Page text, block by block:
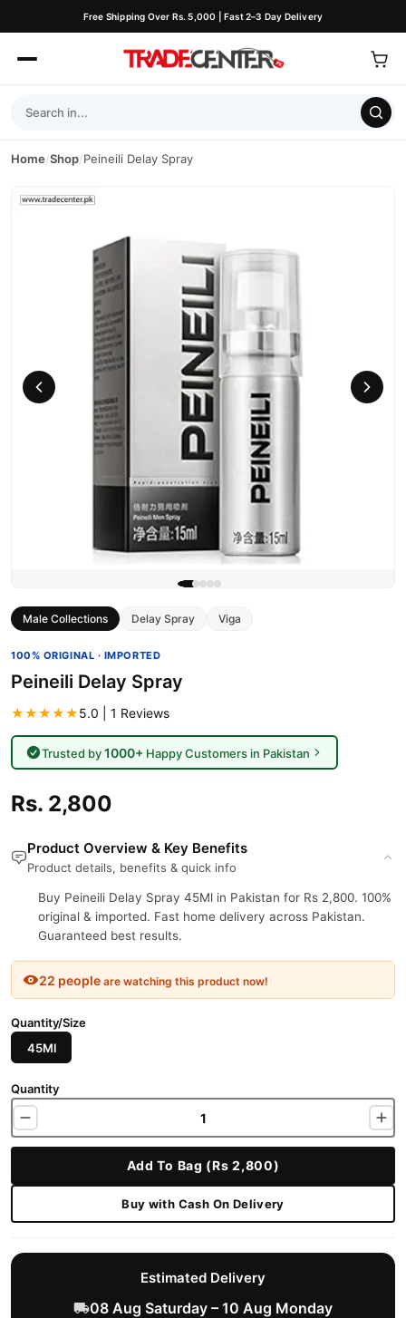
Free Shipping Over Rs. 5,000 | Fast 2–3 Day Delivery
Home/Shop/Peineili Delay Spray
Male Collections Delay Spray Viga
100% ORIGINAL · IMPORTED
Peineili Delay Spray
★★★★★5.0 | 1 Reviews
Trusted by1000+Happy Customers in Pakistan
Rs. 2,800
Product Overview & Key Benefits
Product details, benefits & quick info
Buy Peineili Delay Spray 45Ml in Pakistan for Rs 2,800. 100%
original & imported. Fast home delivery across Pakistan.
Guaranteed best results.
22 people are watching this product now!
Quantity/Size
45Ml
Quantity
Add To Bag (Rs 2,800)
Buy with Cash On Delivery
Estimated Delivery
08 Aug Saturday – 10 Aug Monday